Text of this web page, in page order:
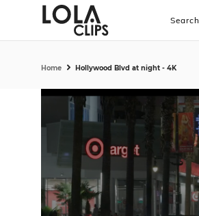
Search
Home Hollywood Blvd at night - 4K